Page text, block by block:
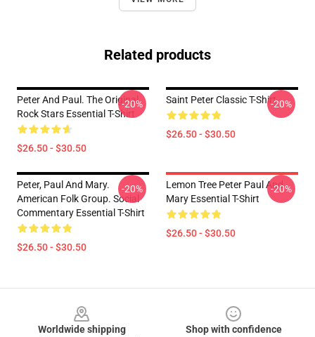
Related products
Peter And Paul. The Original
Rock Stars Essential T-Shirt
$26.50 - $30.50
-20% Saint Peter Classic T-Shirt
$26.50 - $30.50
-20%
Peter, Paul And Mary.
American Folk Group. Social
Commentary Essential T-Shirt
$26.50 - $30.50
-20%
Lemon Tree Peter Paul And
Mary Essential T-Shirt
$26.50 - $30.50
-20%
Worldwide shipping
Shop with confidence